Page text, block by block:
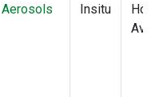
Aerosols Insitu